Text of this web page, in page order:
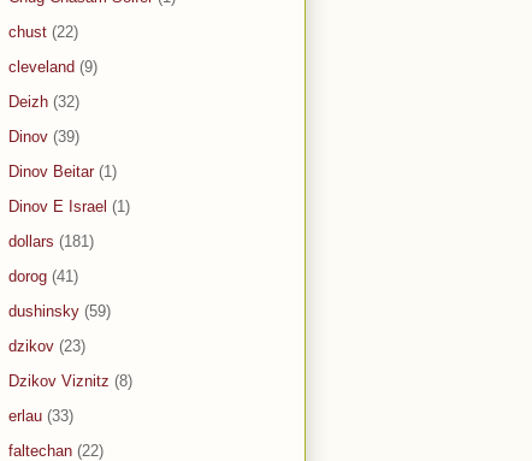
chust (22)
cleveland (9)
Deizh (32)
Dinov (39)
Dinov Beitar (1)
Dinov E Israel (1)
dollars (181)
dorog (41)
dushinsky (59)
dzikov (23)
Dzikov Viznitz (8)
erlau (33)
faltechan (22)